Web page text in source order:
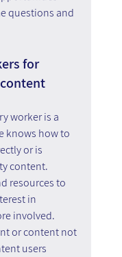
questions and
for
worker is a
knows how to
or is
content.
resources to
in
involved.
or content not
users